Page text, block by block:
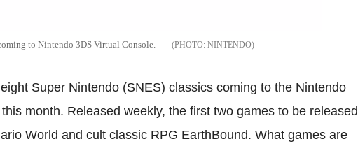
to Nintendo 3DS Virtual Console. NINTENDO
Super Nintendo (SNES) classics coming to the Nintendo
month. Released weekly, the first two games to be released
World and cult classic RPG EarthBound. What games are